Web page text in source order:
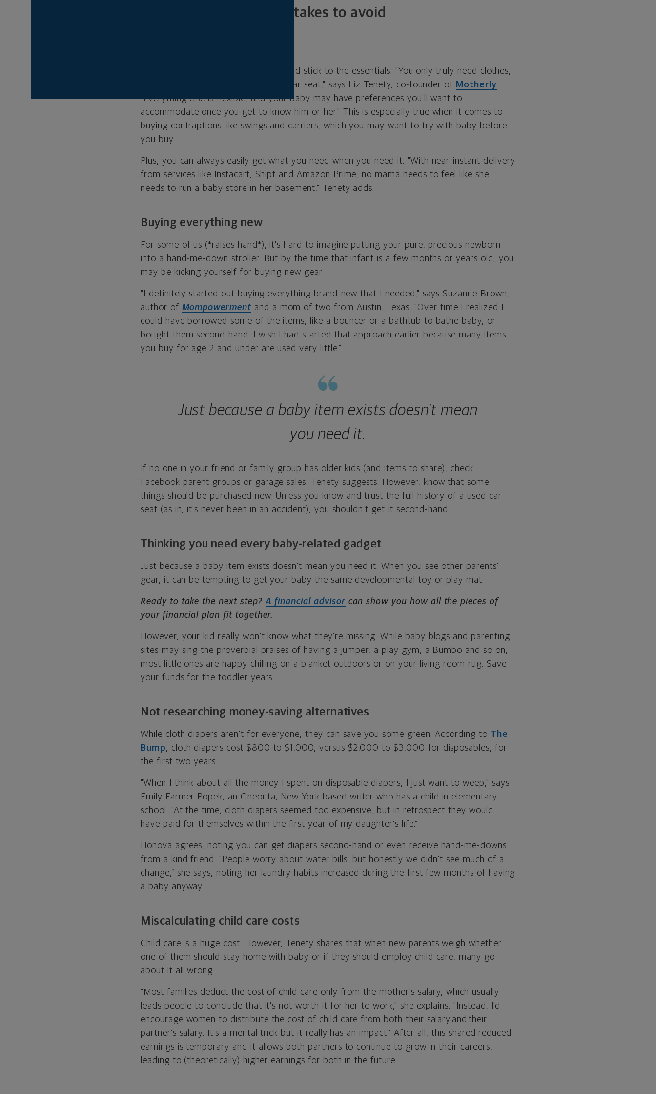
New parent money mistakes to avoid
Resist the powerful nesting instinct and stick to the essentials. "You only truly need clothes,
diapers, a safe place to sleep and a car seat," says Liz Tenety, co-founder of Motherly.
"Everything else is flexible, and your baby may have preferences you'll want to
accommodate once you get to know him or her." This is especially true when it comes to
buying contraptions like swings and carriers, which you may want to try with baby before
you buy.
Plus, you can always easily get what you need when you need it. "With near-instant delivery
from services like Instacart, Shipt and Amazon Prime, no mama needs to feel like she
needs to run a baby store in her basement," Tenety adds.
Buying everything new
For some of us (*raises hand*), it's hard to imagine putting your pure, precious newborn
into a hand-me-down stroller. But by the time that infant is a few months or years old, you
may be kicking yourself for buying new gear.
"I definitely started out buying everything brand-new that I needed," says Suzanne Brown,
author of Mompowerment and a mom of two from Austin, Texas. "Over time I realized I
could have borrowed some of the items, like a bouncer or a bathtub to bathe baby, or
bought them second-hand. I wish I had started that approach earlier because many items
you buy for age 2 and under are used very little."
Just because a baby item exists doesn't mean
you need it.
If no one in your friend or family group has older kids (and items to share), check
Facebook parent groups or garage sales, Tenety suggests. However, know that some
things should be purchased new: Unless you know and trust the full history of a used car
seat (as in, it's never been in an accident), you shouldn't get it second-hand.
Thinking you need every baby-related gadget
Just because a baby item exists doesn't mean you need it. When you see other parents'
gear, it can be tempting to get your baby the same developmental toy or play mat.
Ready to take the next step?A financial advisor can show you how all the pieces of
your financial plan fit together.
However, your kid really won't know what they're missing. While baby blogs and parenting
sites may sing the proverbial praises of having a jumper, a play gym, a Bumbo and so on,
most little ones are happy chilling on a blanket outdoors or on your living room rug. Save
your funds for the toddler years.
Not researching money-saving alternatives
While cloth diapers aren't for everyone, they can save you some green. According to The
Bump, cloth diapers cost $800 to $1,000, versus $2,000 to $3,000 for disposables, for
the first two years.
"When I think about all the money I spent on disposable diapers, I just want to weep," says
Emily Farmer Popek, an Oneonta, New York-based writer who has a child in elementary
school. "At the time, cloth diapers seemed too expensive, but in retrospect they would
have paid for themselves within the first year of my daughter's life.”
Honova agrees, noting you can get diapers second-hand or even receive hand-me-downs
from a kind friend. "People worry about water bills, but honestly we didn't see much of a
change,” she says, noting her laundry habits increased during the first few months of having
a baby anyway.
Miscalculating child care costs
Child care is a huge cost. However, Tenety shares that when new parents weigh whether
one of them should stay home with baby or if they should employ child care, many go
about it all wrong.
"Most families deduct the cost of child care only from the mother's salary, which usually
leads people to conclude that it's not worth it for her to work," she explains. "Instead, I'd
encourage women to distribute the cost of child care from both their salary and their
partner's salary. It's a mental trick but it really has an impact." After all, this shared reduced
earnings is temporary and it allows both partners to continue to grow in their careers,
leading to (theoretically) higher earnings for both in the future.